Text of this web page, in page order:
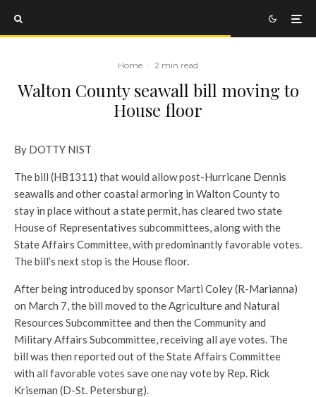
Home · 2 min read
Walton County seawall bill moving to
House floor
By DOTTY NIST
The bill (HB1311) that would allow post-Hurricane Dennis
seawalls and other coastal armoring in Walton County to
stay in place without a state permit, has cleared two state
House of Representatives subcommittees, along with the
State Affairs Committee, with predominantly favorable votes.
The bill’s next stop is the House floor.
After being introduced by sponsor Marti Coley (R-Marianna)
on March 7, the bill moved to the Agriculture and Natural
Resources Subcommittee and then the Community and
Military Affairs Subcommittee, receiving all aye votes. The
bill was then reported out of the State Affairs Committee
with all favorable votes save one nay vote by Rep. Rick
Kriseman (D-St. Petersburg).